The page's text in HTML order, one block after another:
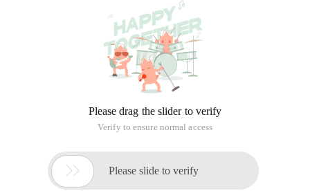
Please drag the slider to verify
Verify to ensure normal access
 Please slide to verify